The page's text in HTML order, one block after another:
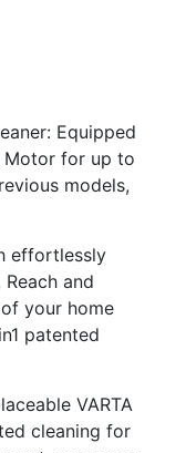
Equipped
for up to
models,
effortlessly
and
your home
patented
VARTA
cleaning for